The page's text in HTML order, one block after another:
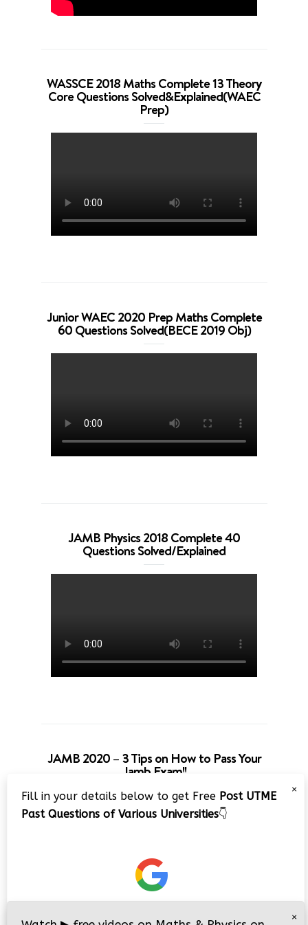
WASSCE 2018 Maths Complete 13 Theory
Core Questions Solved&Explained(WAEC
Prep)
Junior WAEC 2020 Prep Maths Complete
60 Questions Solved(BECE 2019 Obj)
JAMB Physics 2018 Complete 40
Questions Solved/Explained
JAMB 2020 – 3 Tips on How to Pass Your
Jamb Exam!!
×
Fill in your details below to get Free Post UTME
Past Questions of Various Universities👇
×